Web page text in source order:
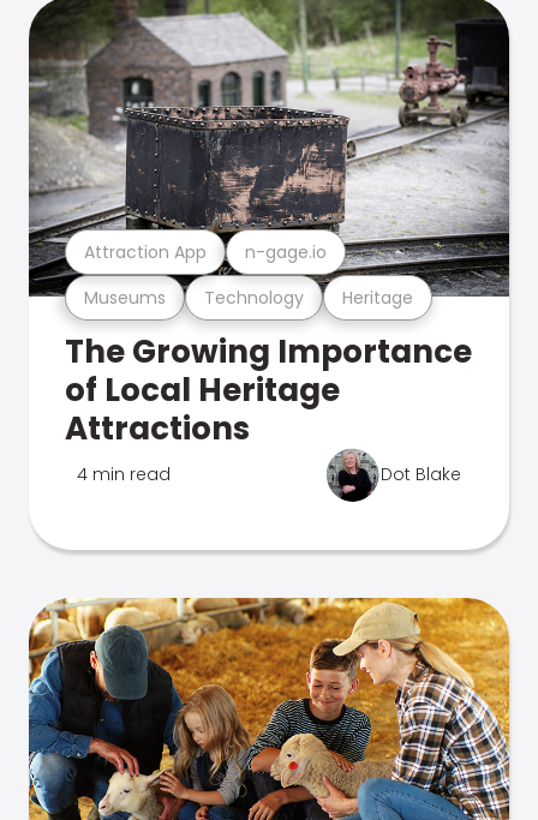
Museums Technology Heritage
Attraction App n-gage.io
The Growing Importance
of Local Heritage
Attractions
4 min read Dot Blake